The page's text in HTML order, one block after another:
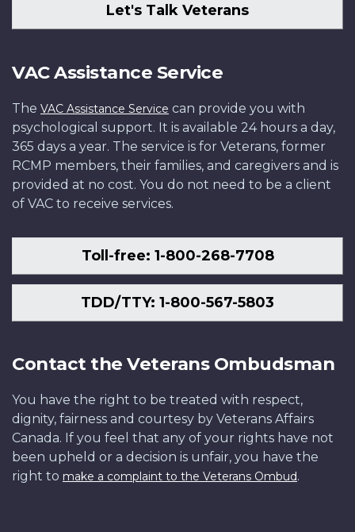
Let's Talk Veterans
VAC Assistance Service
The VAC Assistance Service can provide you with
psychological support. It is available 24 hours a day,
365 days a year. The service is for Veterans, former
RCMP members, their families, and caregivers and is
provided at no cost. You do not need to be a client
of VAC to receive services.
Toll-free: 1-800-268-7708
TDD/TTY: 1-800-567-5803
Contact the Veterans Ombudsman
You have the right to be treated with respect,
dignity, fairness and courtesy by Veterans Affairs
Canada. If you feel that any of your rights have not
been upheld or a decision is unfair, you have the
right to make a complaint to the Veterans Ombud.